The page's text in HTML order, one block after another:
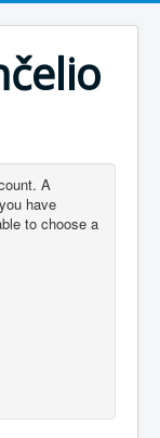
A
have
to choose a